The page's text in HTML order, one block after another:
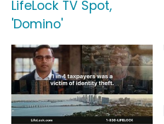
LifeLock TV Spot,
'Domino'